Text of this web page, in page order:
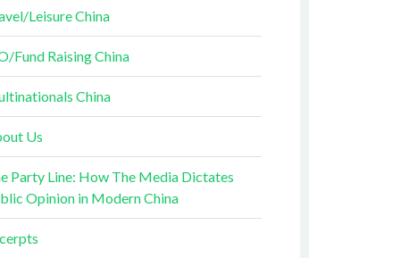
Leisure China
Fund Raising China
China
Us
Party Line: How The Media Dictates
Opinion in Modern China